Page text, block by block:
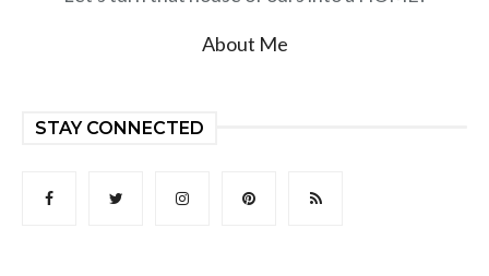
About Me
STAY CONNECTED